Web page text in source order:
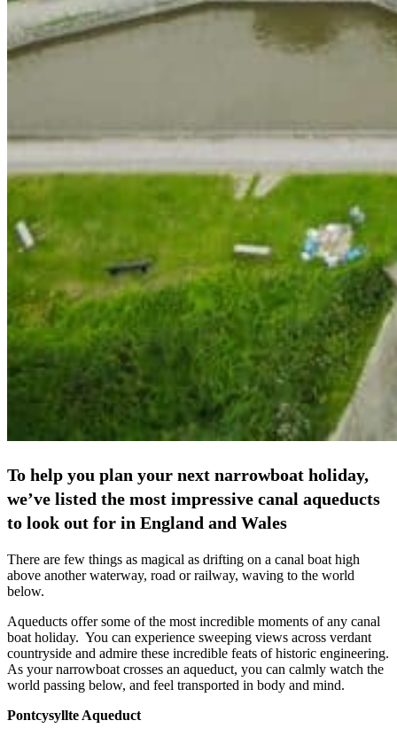
To help you plan your next narrowboat holiday,
we’ve listed the most impressive canal aqueducts
to look out for in England and Wales
There are few things as magical as drifting on a canal boat high
above another waterway, road or railway, waving to the world
below.
Aqueducts offer some of the most incredible moments of any canal
boat holiday. You can experience sweeping views across verdant
countryside and admire these incredible feats of historic engineering.
As your narrowboat crosses an aqueduct, you can calmly watch the
world passing below, and feel transported in body and mind.
Pontcysyllte Aqueduct